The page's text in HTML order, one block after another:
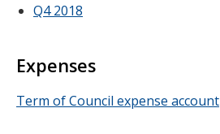
Q4 2018
Expenses
Term of Council expense account